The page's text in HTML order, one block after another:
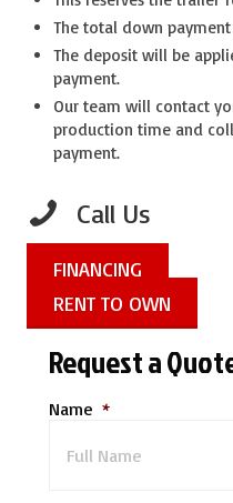
The total down
The deposit will be
payment.
Our team will contact
production time and
payment.
Call Us
FINANCING
RENT TO OWN
Request a
Name *